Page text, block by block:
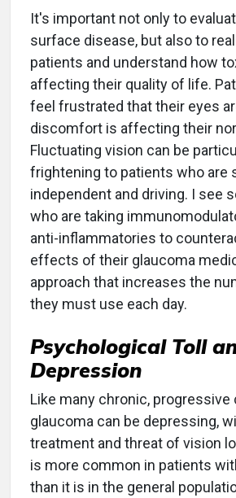
It's important not only to
surface disease, but also to
patients and understand how
affecting their quality of life.
feel frustrated that their eyes
discomfort is affecting their
Fluctuating vision can be
frightening to patients who are
independent and driving. I see
who are taking
anti-inflammatories to
effects of their glaucoma
approach that increases the
they must use each day.
Psychological Toll
Depression
Like many chronic, progressive
glaucoma can be depressing,
treatment and threat of vision
is more common in patients
than it is in the general